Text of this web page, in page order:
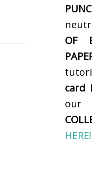
OF
card
our
HERE!